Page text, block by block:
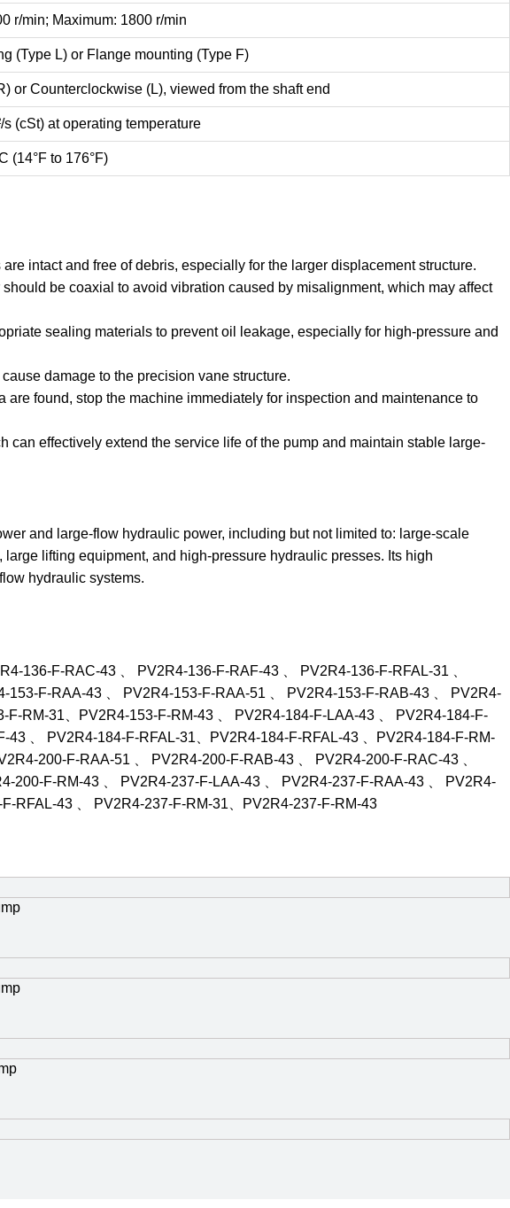
r/min; Maximum: 1800 r/min
(Type L) or Flange mounting (Type F)
or Counterclockwise (L), viewed from the shaft end
s (cSt) at operating temperature
(14°F to 176°F)
intact and free of debris, especially for the larger displacement structure.
be coaxial to avoid vibration caused by misalignment, which may affect
sealing materials to prevent oil leakage, especially for high-pressure and
damage to the precision vane structure.
found, stop the machine immediately for inspection and maintenance to
effectively extend the service life of the pump and maintain stable large-
and large-flow hydraulic power, including but not limited to: large-scale
lifting equipment, and high-pressure hydraulic presses. Its high
hydraulic systems.
136-F-RAC-43 、 PV2R4-136-F-RAF-43 、 PV2R4-136-F-RFAL-31 、
F-RAA-43 、 PV2R4-153-F-RAA-51 、 PV2R4-153-F-RAB-43 、 PV2R4-
RM-31、PV2R4-153-F-RM-43 、 PV2R4-184-F-LAA-43 、 PV2R4-184-F-
、 PV2R4-184-F-RFAL-31、PV2R4-184-F-RFAL-43 、PV2R4-184-F-RM-
200-F-RAA-51 、 PV2R4-200-F-RAB-43 、 PV2R4-200-F-RAC-43 、
200-F-RM-43 、 PV2R4-237-F-LAA-43 、 PV2R4-237-F-RAA-43 、 PV2R4-
RFAL-43 、 PV2R4-237-F-RM-31、PV2R4-237-F-RM-43